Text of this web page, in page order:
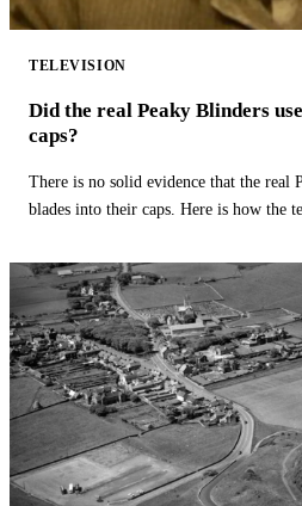
TELEVISION
Did the real Peaky Blinders
caps?
There is no solid evidence that the real
blades into their caps. Here is how the